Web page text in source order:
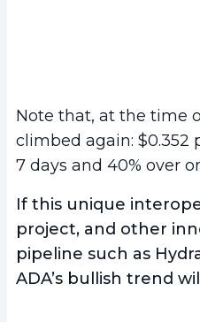
Note that, at the time
climbed again: $0.352
7 days and 40% over
If this unique
project, and other
pipeline such as
ADA’s bullish trend